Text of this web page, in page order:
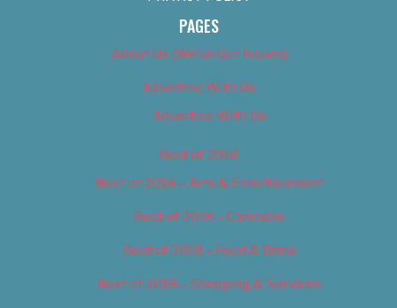
PAGES
About Us (We’ve Got Issues)
Advertise With Us
Advertise With Us
Best of 2018
Best of 2018 – Arts & Entertainment
Best of 2018 – Cannabis
Best of 2018 – Food & Drink
Best of 2018 – Shopping & Services